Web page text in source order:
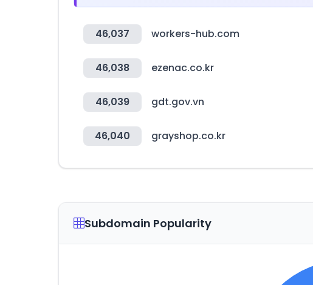
46,037 workers-hub.com
46,038 ezenac.co.kr
46,039 gdt.gov.vn
46,040 grayshop.co.kr
Subdomain Popularity